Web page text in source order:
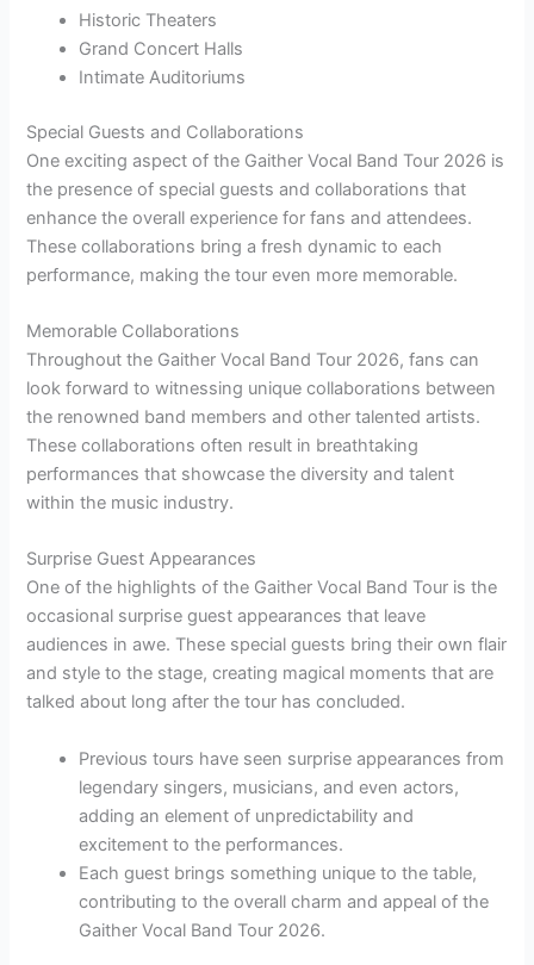
Historic Theaters
Grand Concert Halls
Intimate Auditoriums
Special Guests and Collaborations
One exciting aspect of the Gaither Vocal Band Tour 2026 is
the presence of special guests and collaborations that
enhance the overall experience for fans and attendees.
These collaborations bring a fresh dynamic to each
performance, making the tour even more memorable.
Memorable Collaborations
Throughout the Gaither Vocal Band Tour 2026, fans can
look forward to witnessing unique collaborations between
the renowned band members and other talented artists.
These collaborations often result in breathtaking
performances that showcase the diversity and talent
within the music industry.
Surprise Guest Appearances
One of the highlights of the Gaither Vocal Band Tour is the
occasional surprise guest appearances that leave
audiences in awe. These special guests bring their own flair
and style to the stage, creating magical moments that are
talked about long after the tour has concluded.
Previous tours have seen surprise appearances from
legendary singers, musicians, and even actors,
adding an element of unpredictability and
excitement to the performances.
Each guest brings something unique to the table,
contributing to the overall charm and appeal of the
Gaither Vocal Band Tour 2026.